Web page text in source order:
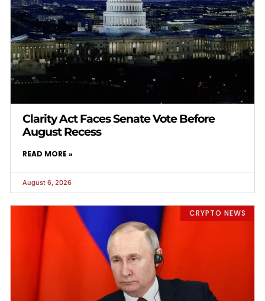
Clarity Act Faces Senate Vote Before
August Recess
READ MORE »
August 6, 2026
CRYPTO NEWS